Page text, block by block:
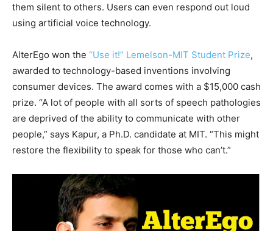
them silent to others. Users can even respond out loud
using artificial voice technology.
AlterEgo won the “Use it!” Lemelson-MIT Student Prize,
awarded to technology-based inventions involving
consumer devices. The award comes with a $15,000 cash
prize. “A lot of people with all sorts of speech pathologies
are deprived of the ability to communicate with other
people,” says Kapur, a Ph.D. candidate at MIT. “This might
restore the flexibility to speak for those who can’t.”